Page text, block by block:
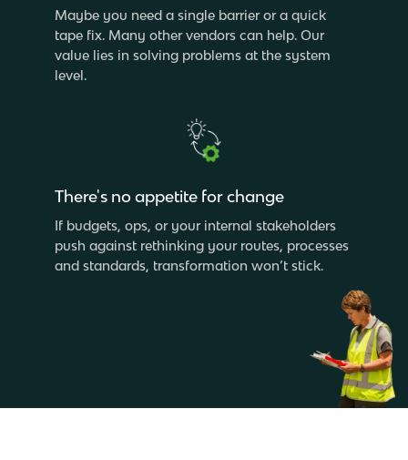
Maybe you need a single barrier or a quick
tape fix. Many other vendors can help. Our
value lies in solving problems at the system
level.
There's no appetite for change
If budgets, ops, or your internal stakeholders
push against rethinking your routes, processes
and standards, transformation won’t stick.